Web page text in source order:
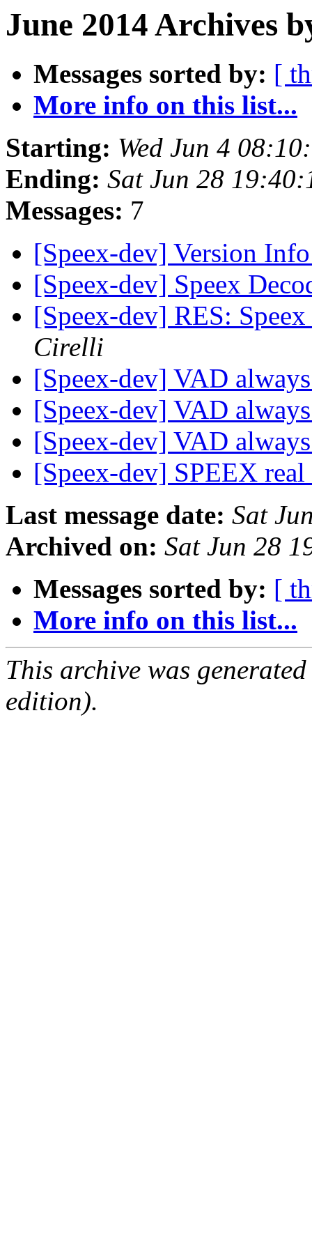
June 2014 Archives
Messages sorted by: [
More info on this list...
Starting: Wed Jun 4
Ending: Sat Jun 28
Messages: 7
[Speex-dev] Version
[Speex-dev] Speex
[Speex-dev] RES:
Cirelli
[Speex-dev] VAD
[Speex-dev] VAD
[Speex-dev] VAD
[Speex-dev] SPEEX
Last message date: Sat
Archived on: Sat Jun 28
Messages sorted by: [
More info on this list...
This archive was
edition).